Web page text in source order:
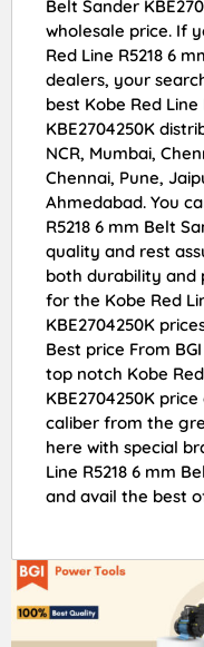
Belt Sander
wholesale price. If
Red Line R5218 6
dealers, your
best Kobe Red
KBE2704250K
NCR, Mumbai,
Chennai, Pune,
Ahmedabad. You
R5218 6 mm Belt
quality and rest
both durability and
for the Kobe Red
KBE2704250K
Best price From
top notch Kobe
KBE2704250K
caliber from the
here with special
Line R5218 6 mm
and avail the best